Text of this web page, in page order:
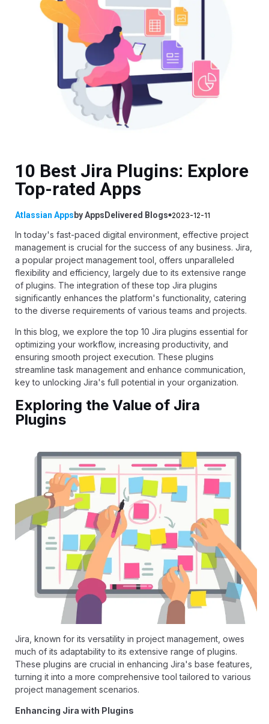
10 Best Jira Plugins: Explore
Top-rated Apps
Atlassian Apps byAppsDelivered Blogs 2023-12-11
In today's fast-paced digital environment, effective project
management is crucial for the success of any business. Jira,
a popular project management tool, offers unparalleled
flexibility and efficiency, largely due to its extensive range
of plugins. The integration of these top Jira plugins
significantly enhances the platform's functionality, catering
to the diverse requirements of various teams and projects.
In this blog, we explore the top 10 Jira plugins essential for
optimizing your workflow, increasing productivity, and
ensuring smooth project execution. These plugins
streamline task management and enhance communication,
key to unlocking Jira's full potential in your organization.
Exploring the Value of Jira
Plugins
Jira, known for its versatility in project management, owes
much of its adaptability to its extensive range of plugins.
These plugins are crucial in enhancing Jira's base features,
turning it into a more comprehensive tool tailored to various
project management scenarios.
Enhancing Jira with Plugins